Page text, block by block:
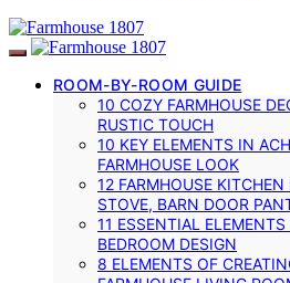
ROOM-BY-ROOM GUIDE
10 COZY FARMHOUSE
RUSTIC TOUCH
10 KEY ELEMENTS IN
FARMHOUSE LOOK
12 FARMHOUSE
STOVE, BARN DOOR
11 ESSENTIAL
BEDROOM DESIGN
8 ELEMENTS OF